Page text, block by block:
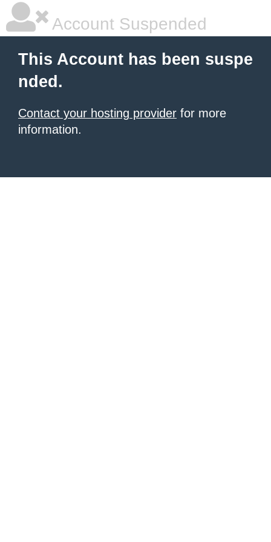
Account Suspended
This Account has been suspe
nded.
Contact your hosting provider for more
information.